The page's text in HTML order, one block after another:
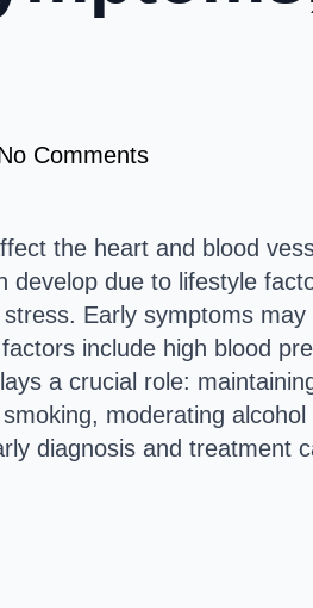
Comments
the heart and blood
due to lifestyle
Early symptoms
include high blood
a crucial role:
moderating
diagnosis and treatment